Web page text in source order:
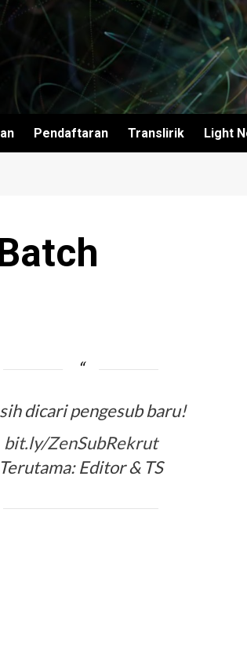
Pendaftaran Translirik Light
dicari pengesub baru!
bit.ly/ZenSubRekrut
Terutama: Editor & TS